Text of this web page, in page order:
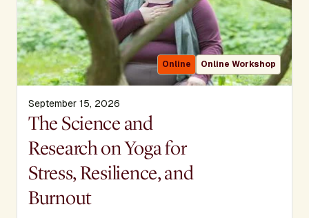
Online Online Workshop
September 15, 2026
Display Title
The Science and
Research on Yoga for
Stress, Resilience, and
Burnout